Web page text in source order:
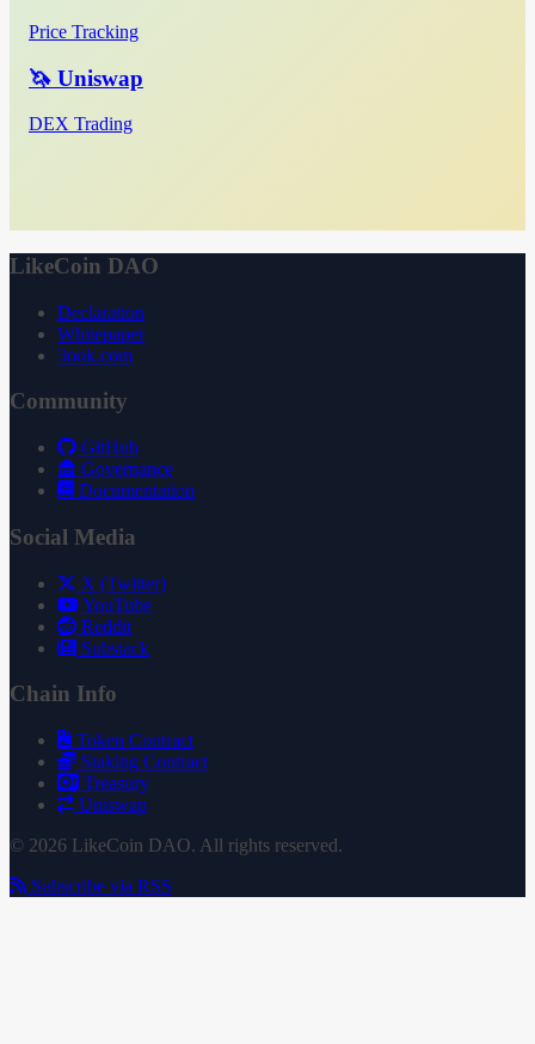
Price Tracking
🦄 Uniswap
DEX Trading
LikeCoin DAO
Declaration
Whitepaper
3ook.com
Community
GitHub
Governance
Documentation
Social Media
X (Twitter)
YouTube
Reddit
Substack
Chain Info
Token Contract
Staking Contract
Treasury
Uniswap
© 2026 LikeCoin DAO. All rights reserved.
Subscribe via RSS